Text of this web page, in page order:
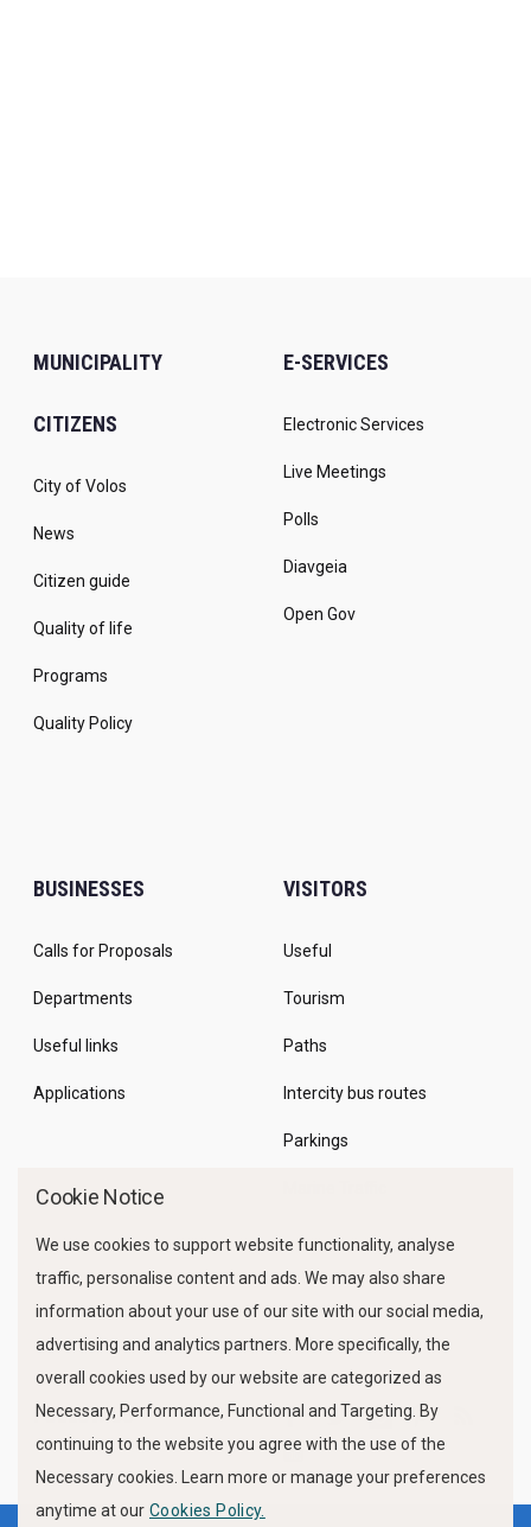
MUNICIPALITY
CITIZENS
City of Volos
News
Citizen guide
Quality of life
Programs
Quality Policy
E-SERVICES
Electronic Services
Live Meetings
Polls
Diavgeia
Open Gov
BUSINESSES
Calls for Proposals
Departments
Useful links
Applications
VISITORS
Useful
Tourism
Paths
Intercity bus routes
Parkings
FOLLOW US
Cookie Notice
We use cookies to support website functionality, analyse
traffic, personalise content and ads. We may also share
information about your use of our site with our social media,
advertising and analytics partners. More specifically, the
overall cookies used by our website are categorized as
Necessary, Performance, Functional and Targeting. By
continuing to the website you agree with the use of the
Necessary cookies. Learn more or manage your preferences
anytime at our Cookies Policy.